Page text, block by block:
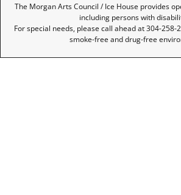
The Morgan Arts Council / Ice House provides
including persons with
For special needs, please call ahead at 304-258-
smoke-free and drug-free